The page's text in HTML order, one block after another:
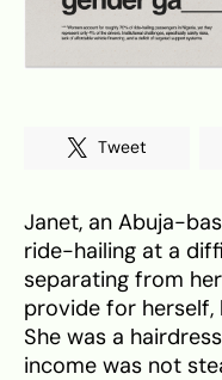
Tweet
Janet, an Abuja-
ride-hailing at a
separating from
provide for herself,
She was a
income was not